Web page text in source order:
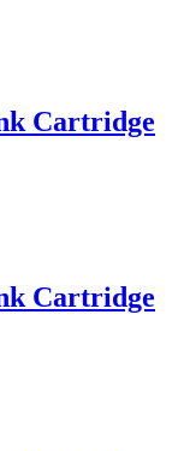
Cartridge
Cartridge